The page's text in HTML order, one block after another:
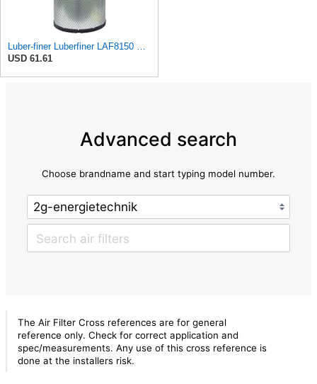
Luber-finer Luberfiner LAF8150 Heavy Duty Engine Air Filter Fits Select Volvo 11033997; Terex
USD 61.61
Advanced search
Choose brandname and start typing model number.
The Air Filter Cross references are for general
reference only. Check for correct application and
spec/measurements. Any use of this cross reference is
done at the installers risk.